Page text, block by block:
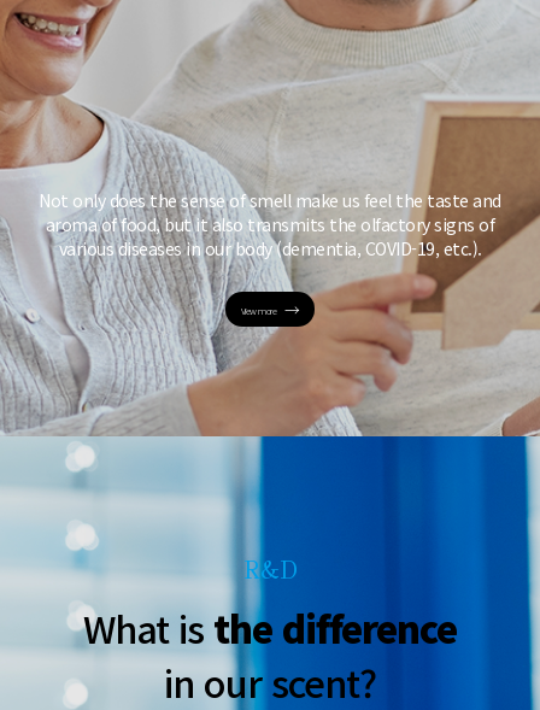
Not only does the sense of smell make us feelthe taste and
aroma of food, but it also transmits the olfactory signs of
various diseasesin our body (dementia, COVID-19, etc.).
View more
R&D
What is the difference
in our scent?